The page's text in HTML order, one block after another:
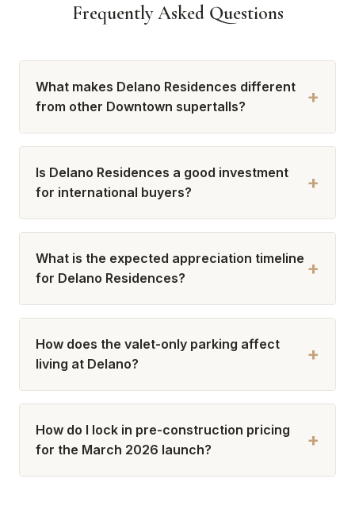
Frequently Asked Questions
What makes Delano Residences different
from other Downtown supertalls?
+
Is Delano Residences a good investment
for international buyers?
+
What is the expected appreciation timeline
for Delano Residences?
+
How does the valet-only parking affect
living at Delano?
+
How do I lock in pre-construction pricing
for the March 2026 launch?
+